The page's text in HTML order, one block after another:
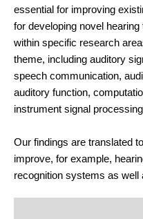
essential for improving
for developing novel
within specific research
theme, including auditory
speech communication,
auditory function,
instrument signal
Our findings are translated
improve, for example,
recognition systems as well